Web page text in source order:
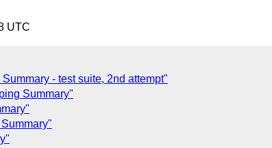
UTC
- test suite, 2nd attempt"
Summary"